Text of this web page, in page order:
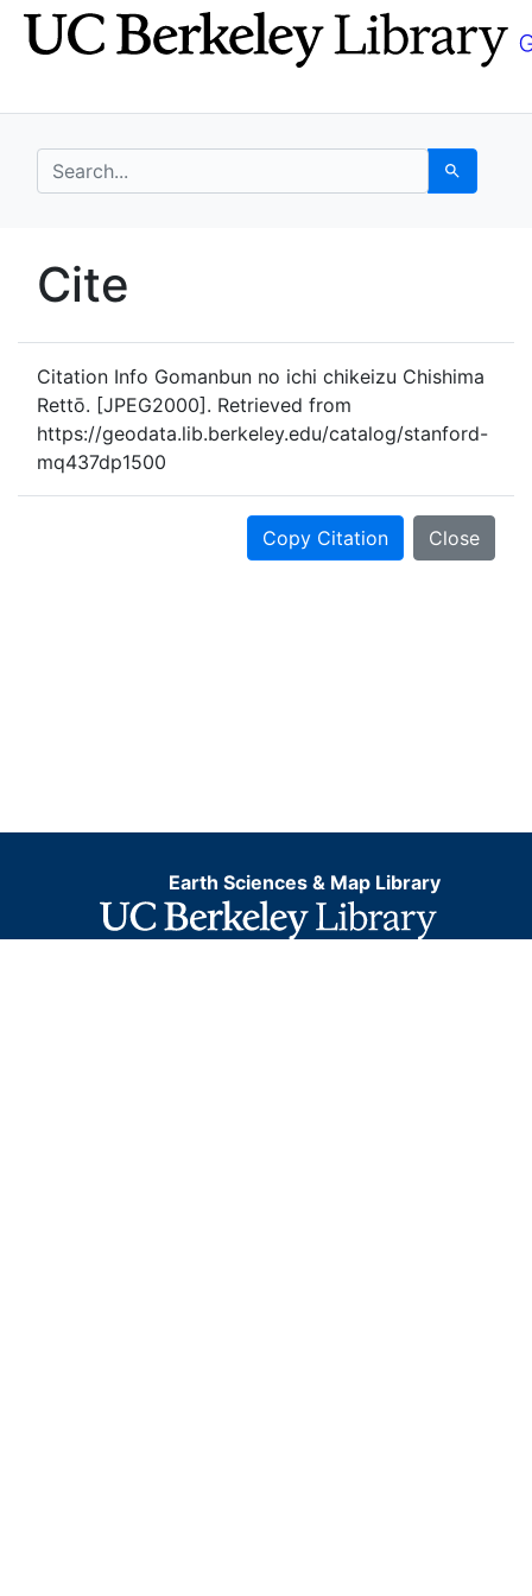
Skip
to
Skip to
main
search for Search
UC Berkeley GeoData
Cite
Citation Info Gomanbun no ichi chikeizu Chishima
Rettō. [JPEG2000]. Retrieved from
https://geodata.lib.berkeley.edu/catalog/stanford-
mq437dp1500
Copy Citation Close
Earth Sciences & Map Library